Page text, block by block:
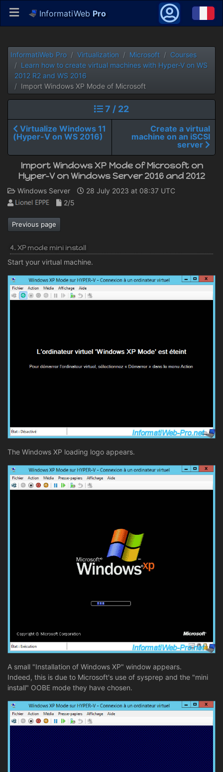
InformatiWeb Pro
InformatiWeb Pro Virtualization Microsoft
Courses
Learn how to create virtual machines with Hyper-V on WS
2012 R2 and WS 2016
Import Windows XP Mode of Microsoft
7 / 22
Virtualize Windows 11
(Hyper-V on WS 2016)
Create a virtual
machine on an iSCSI
server
Import Windows XP Mode of Microsoft on
Hyper-V on Windows Server 2016 and 2012
Windows Server
28 July 2023 at 08:37 UTC
2/5
Previous page
4. XP mode mini install
Start your virtual machine.
The Windows XP loading logo appears.
A small "Installation of Windows XP" window appears.
Indeed, this is due to Microsoft's use of sysprep and the "mini
install" OOBE mode they have chosen.